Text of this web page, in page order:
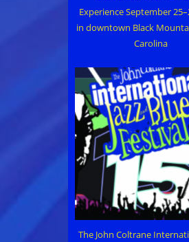
Experience September
in downtown Black
Carolina
The John Coltrane